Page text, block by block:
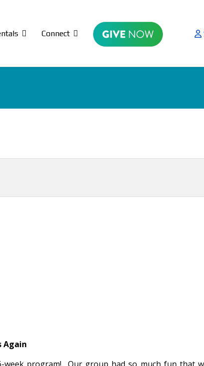
Connect
Again